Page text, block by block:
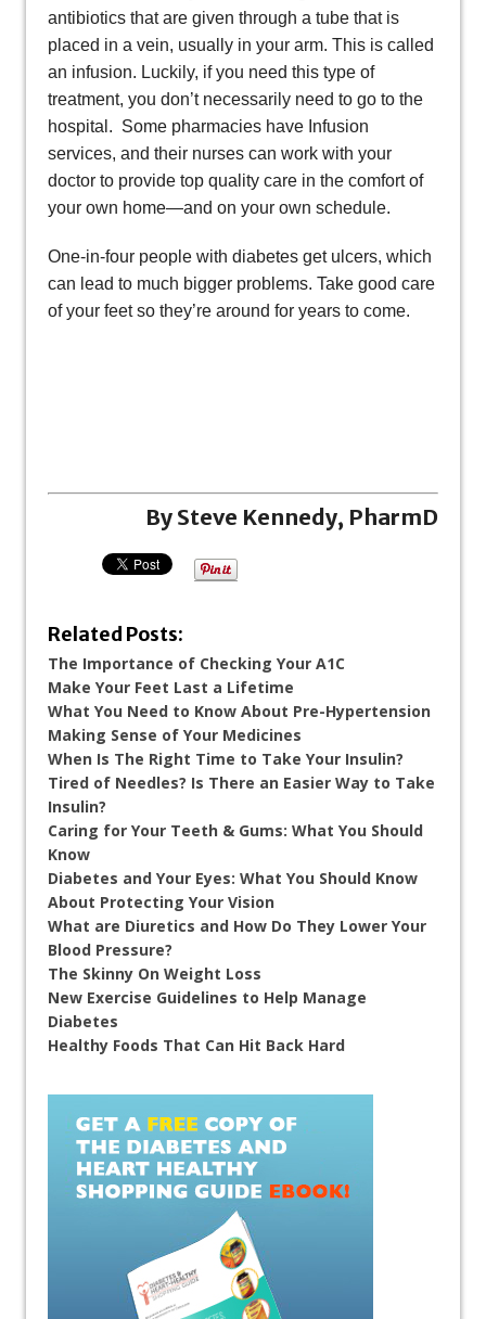
antibiotics that are given through a tube that is
placed in a vein, usually in your arm. This is called
an infusion. Luckily, if you need this type of
treatment, you don’t necessarily need to go to the
hospital. Some pharmacies have Infusion
services, and their nurses can work with your
doctor to provide top quality care in the comfort of
your own home—and on your own schedule.
One-in-four people with diabetes get ulcers, which
can lead to much bigger problems. Take good care
of your feet so they’re around for years to come.
By Steve Kennedy, PharmD
Related Posts:
The Importance of Checking Your A1C
Make Your Feet Last a Lifetime
What You Need to Know About Pre-Hypertension
Making Sense of Your Medicines
When Is The Right Time to Take Your Insulin?
Tired of Needles? Is There an Easier Way to Take
Insulin?
Caring for Your Teeth & Gums: What You Should
Know
Diabetes and Your Eyes: What You Should Know
About Protecting Your Vision
What are Diuretics and How Do They Lower Your
Blood Pressure?
The Skinny On Weight Loss
New Exercise Guidelines to Help Manage
Diabetes
Healthy Foods That Can Hit Back Hard